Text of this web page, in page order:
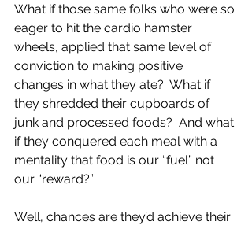
What if those same folks who were so
eager to hit the cardio hamster
wheels, applied that same level of
conviction to making positive
changes in what they ate?  What if
they shredded their cupboards of
junk and processed foods?  And what
if they conquered each meal with a
mentality that food is our “fuel” not
our “reward?”
Well, chances are they’d achieve their